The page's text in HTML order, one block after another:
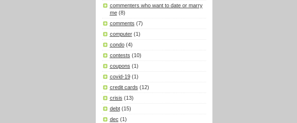
commenters who want to date or marry
me (8)
comments (7)
computer (1)
condo (4)
contests (10)
coupons (1)
covid-19 (1)
credit cards (12)
crisis (13)
debt (15)
dec (1)